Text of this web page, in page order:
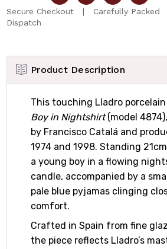
Secure Checkout | Carefully
Dispatch
Product Description
This touching Lladro
Boy in Nightshirt(model
by Francisco Catalá and
1974 and 1998. Standing
a young boy in a flowing
candle, accompanied by a
pale blue pyjamas clinging
comfort.
Crafted in Spain from fine
the piece reflects Lladro’s